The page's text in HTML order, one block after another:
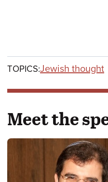
TOPICS:Jewish thought
Meet the